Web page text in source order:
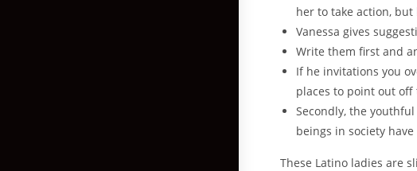
her to take action,
Vanessa gives
Write them first and
If he invitations you
places to point out off
Secondly, the
beings in society
These Latino ladies are